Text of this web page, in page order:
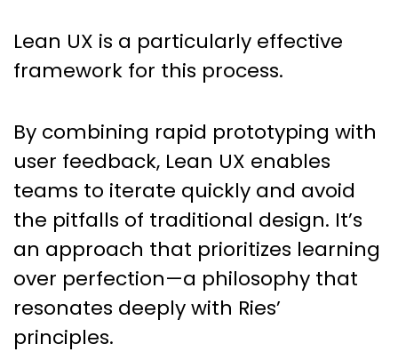
Lean UX is a particularly effective
framework for this process.
By combining rapid prototyping with
user feedback, Lean UX enables
teams to iterate quickly and avoid
the pitfalls of traditional design. It’s
an approach that prioritizes learning
over perfection—a philosophy that
resonates deeply with Ries’
principles.